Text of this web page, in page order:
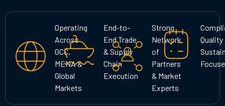
a
a
m
b
e
d
i
n
Operating
Across
GCC,
MENA &
Global
Markets
End-to-
End Trade
& Supply
Chain
Execution
Strong
Network
of
Partners
& Market
Experts
Quality